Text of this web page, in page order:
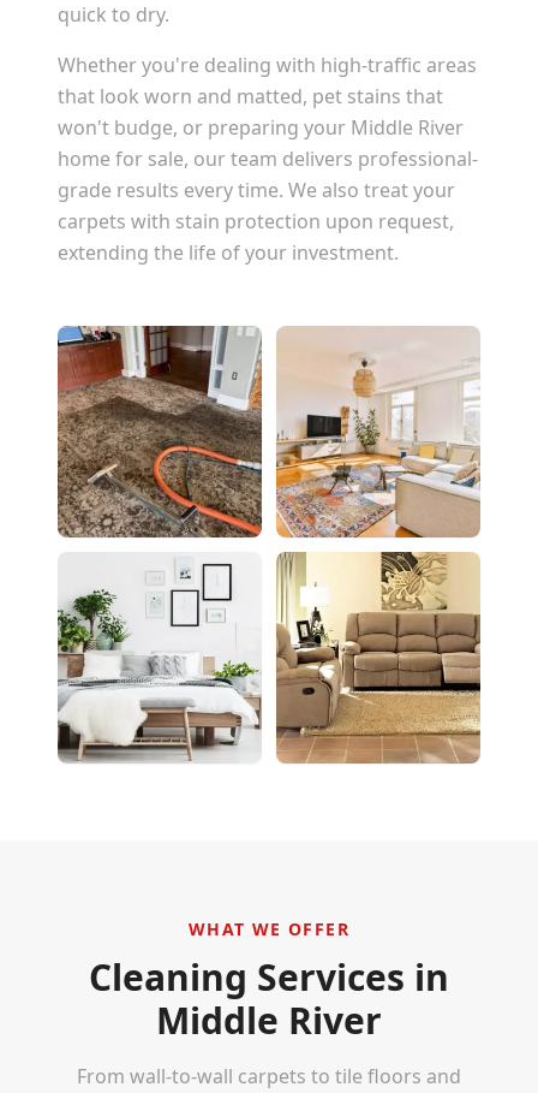
quick to dry.
Whether you're dealing with high-traffic areas
that look worn and matted, pet stains that
won't budge, or preparing your Middle River
home for sale, our team delivers professional-
grade results every time. We also treat your
carpets with stain protection upon request,
extending the life of your investment.
WHAT WE OFFER
Cleaning Services in
Middle River
From wall-to-wall carpets to tile floors and